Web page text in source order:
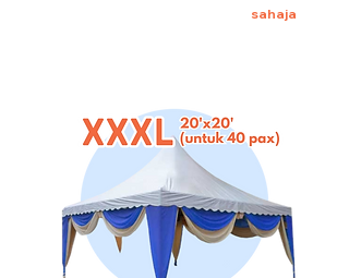
sahaja